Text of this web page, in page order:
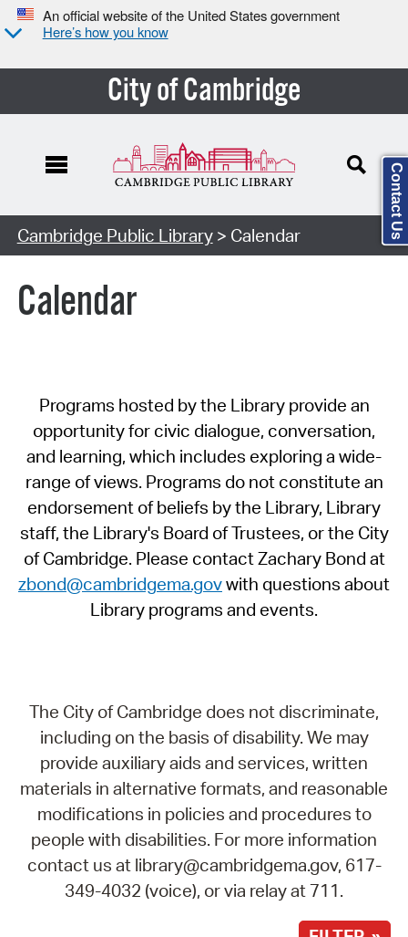
An official website of the United States government
Here’s how you know
City of Cambridge
Cambridge Public Library> Calendar
Calendar
Programs hosted by the Library provide an
opportunity for civic dialogue, conversation,
and learning, which includes exploring a wide-
range of views. Programs do not constitute an
endorsement of beliefs by the Library, Library
staff, the Library's Board of Trustees, or the City
of Cambridge. Please contact Zachary Bond at
zbond@cambridgema.govwith questions about
Library programs and events.
The City of Cambridge does not discriminate,
including on the basis of disability. We may
provide auxiliary aids and services, written
materials in alternative formats, and reasonable
modifications in policies and procedures to
people with disabilities. For more information
contact us at library@cambridgema.gov, 617-
349-4032 (voice), or via relay at 711.
Contact Us